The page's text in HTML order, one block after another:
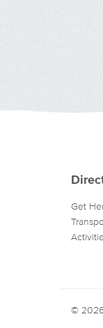
Get
© 2026